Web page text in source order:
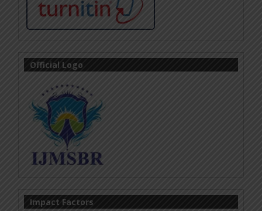
Official Logo
Impact Factors